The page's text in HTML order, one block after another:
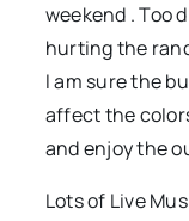
weekend . Too
hurting the
I am sure the
affect the
and enjoy the
Lots of Live